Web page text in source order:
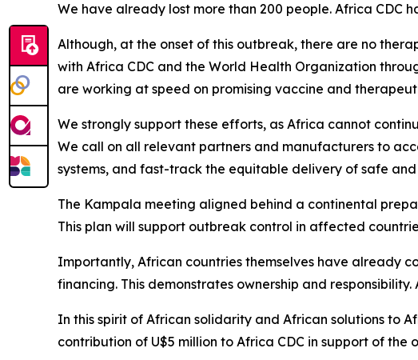
We have already lost more than 200 people. Africa CDC
Although, at the onset of this outbreak, there are no
with Africa CDC and the World Health Organization
are working at speed on promising vaccine and
We strongly support these efforts, as Africa cannot
We call on all relevant partners and manufacturers to
systems, and fast-track the equitable delivery of safe
The Kampala meeting aligned behind a continental
This plan will support outbreak control in affected
Importantly, African countries themselves have already
financing. This demonstrates ownership and
In this spirit of African solidarity and African solutions to
contribution of U$5 million to Africa CDC in support of the